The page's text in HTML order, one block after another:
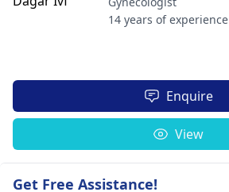
14 years of experience
Enquire
View
Get Free Assistance!